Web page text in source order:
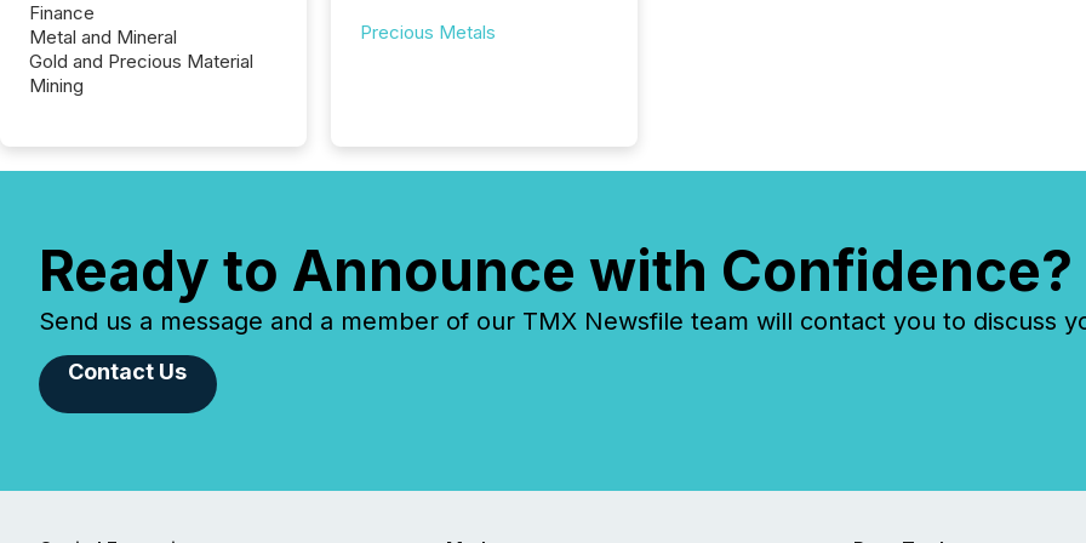
Finance
Metal and Mineral
Gold and Precious Material
Mining
Precious Metals
Ready to Announce with Confidence?
Send us a message and a member of our TMX Newsfile team will contact you to discuss
Contact Us